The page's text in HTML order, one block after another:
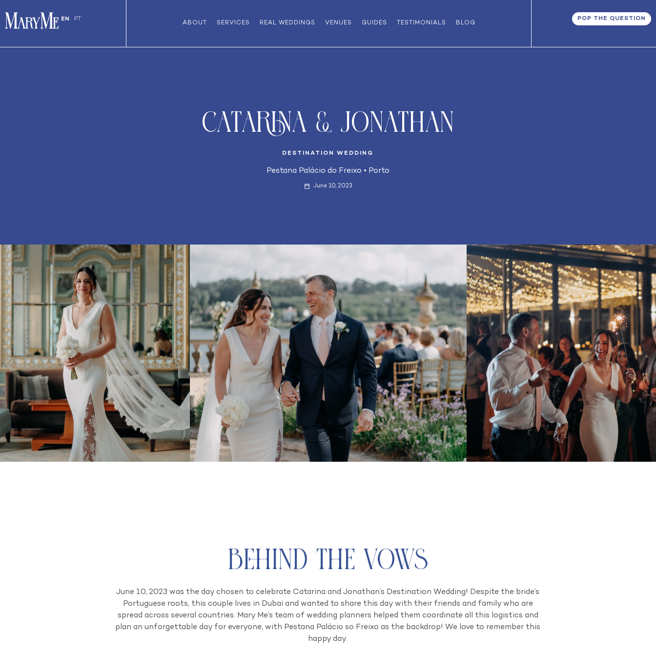
EN PT
ABOUT SERVICES REAL WEDDINGS VENUES GUIDES TESTIMONIALS BLOG
POP THE QUESTION
Catarina & Jonathan
DESTINATION WEDDING
Pestana Palácio do Freixo • Porto
June 10, 2023
Behind the Vows
June 10, 2023 was the day chosen to celebrate Catarina and Jonathan’s Destination Wedding! Despite the bride’s
Portuguese roots, this couple lives in Dubai and wanted to share this day with their friends and family who are
spread across several countries. Mary Me’s team of wedding planners helped them coordinate all this logistics and
plan an unforgettable day for everyone, with Pestana Palácio so Freixo as the backdrop! We love to remember this
happy day.